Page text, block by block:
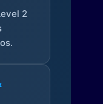
2